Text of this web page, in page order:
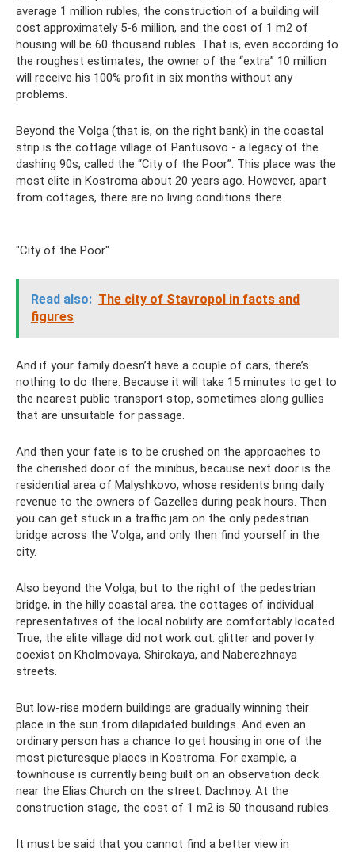
average 1 million rubles, the construction of a building will
cost approximately 5-6 million, and the cost of 1 m2 of
housing will be 60 thousand rubles. That is, even according to
the roughest estimates, the owner of the “extra” 10 million
will receive his 100% profit in six months without any
problems.
Beyond the Volga (that is, on the right bank) in the coastal
strip is the cottage village of Pantusovo - a legacy of the
dashing 90s, called the “City of the Poor”. This place was the
most elite in Kostroma about 20 years ago. However, apart
from cottages, there are no living conditions there.
"City of the Poor"
Read also: The city of Stavropol in facts and
figures
And if your family doesn’t have a couple of cars, there’s
nothing to do there. Because it will take 15 minutes to get to
the nearest public transport stop, sometimes along gullies
that are unsuitable for passage.
And then your fate is to be crushed on the approaches to
the cherished door of the minibus, because next door is the
residential area of ​​Malyshkovo, whose residents bring daily
revenue to the owners of Gazelles during peak hours. Then
you can get stuck in a traffic jam on the only pedestrian
bridge across the Volga, and only then find yourself in the
city.
Also beyond the Volga, but to the right of the pedestrian
bridge, in the hilly coastal area, the cottages of individual
representatives of the local nobility are comfortably located.
True, the elite village did not work out: glitter and poverty
coexist on Kholmovaya, Shirokaya, and Naberezhnaya
streets.
But low-rise modern buildings are gradually winning their
place in the sun from dilapidated buildings. And even an
ordinary person has a chance to get housing in one of the
most picturesque places in Kostroma. For example, a
townhouse is currently being built on an observation deck
near the Elias Church on the street. Dachnoy. At the
construction stage, the cost of 1 m2 is 50 thousand rubles.
It must be said that you cannot find a better view in